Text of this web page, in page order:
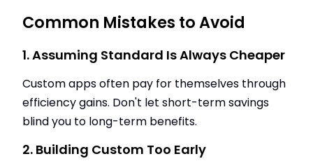
Common Mistakes to Avoid
1. Assuming Standard Is Always Cheaper
Custom apps often pay for themselves through
efficiency gains. Don't let short-term savings
blind you to long-term benefits.
2. Building Custom Too Early